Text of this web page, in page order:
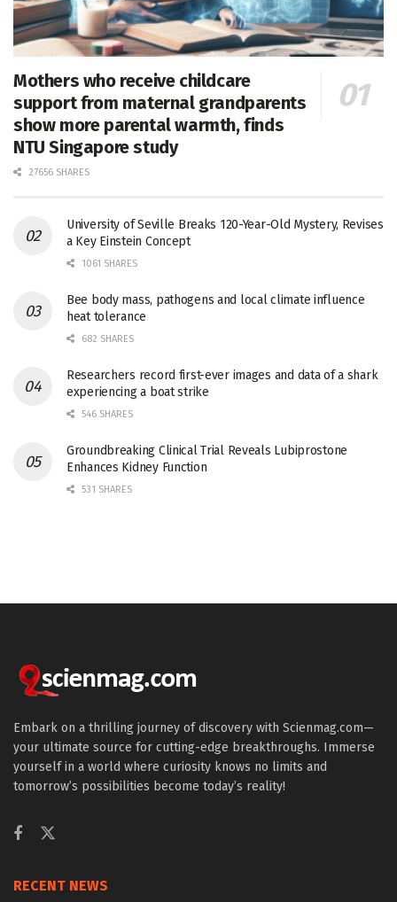
Mothers who receive childcare
support from maternal grandparents
show more parental warmth, finds
NTU Singapore study
27656 SHARES
University of Seville Breaks 120-Year-Old Mystery, Revises
a Key Einstein Concept
1061 SHARES
Bee body mass, pathogens and local climate influence
heat tolerance
682 SHARES
Researchers record first-ever images and data of a shark
experiencing a boat strike
546 SHARES
Groundbreaking Clinical Trial Reveals Lubiprostone
Enhances Kidney Function
531 SHARES
Embark on a thrilling journey of discovery with Scienmag.com—
your ultimate source for cutting-edge breakthroughs. Immerse
yourself in a world where curiosity knows no limits and
tomorrow’s possibilities become today’s reality!
RECENT NEWS